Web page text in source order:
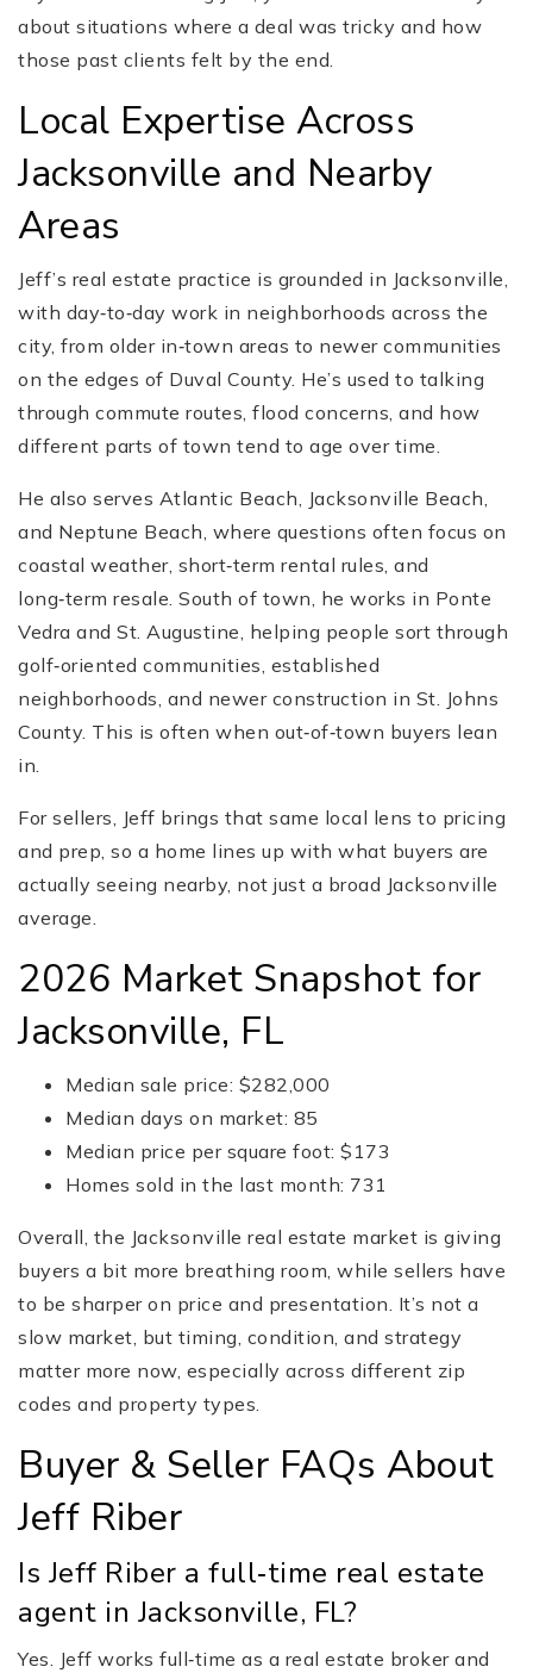
about situations where a deal was tricky and how
those past clients felt by the end.
Local Expertise Across
Jacksonville and Nearby
Areas
Jeff’s real estate practice is grounded in Jacksonville,
with day‑to‑day work in neighborhoods across the
city, from older in‑town areas to newer communities
on the edges of Duval County. He’s used to talking
through commute routes, flood concerns, and how
different parts of town tend to age over time.
He also serves Atlantic Beach, Jacksonville Beach,
and Neptune Beach, where questions often focus on
coastal weather, short‑term rental rules, and
long‑term resale. South of town, he works in Ponte
Vedra and St. Augustine, helping people sort through
golf‑oriented communities, established
neighborhoods, and newer construction in St. Johns
County. This is often when out‑of‑town buyers lean
in.
For sellers, Jeff brings that same local lens to pricing
and prep, so a home lines up with what buyers are
actually seeing nearby, not just a broad Jacksonville
average.
2026 Market Snapshot for
Jacksonville, FL
Median sale price: $282,000
Median days on market: 85
Median price per square foot: $173
Homes sold in the last month: 731
Overall, the Jacksonville real estate market is giving
buyers a bit more breathing room, while sellers have
to be sharper on price and presentation. It’s not a
slow market, but timing, condition, and strategy
matter more now, especially across different zip
codes and property types.
Buyer & Seller FAQs About
Jeff Riber
Is Jeff Riber a full‑time real estate
agent in Jacksonville, FL?
Yes. Jeff works full‑time as a real estate broker and